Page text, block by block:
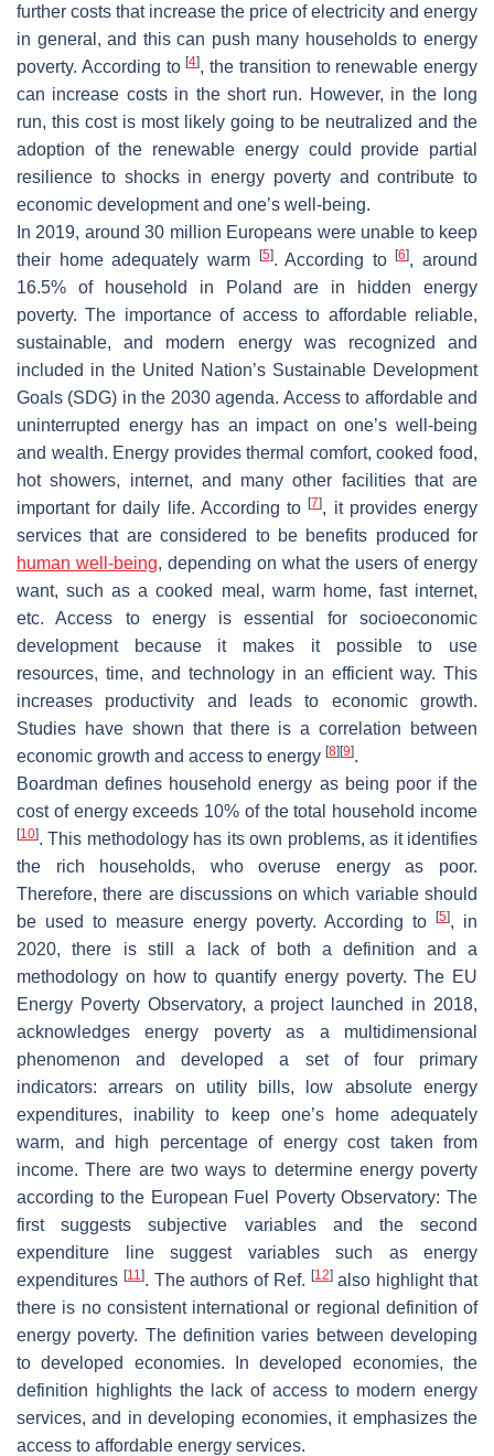
further costs that increase the price of electricity and energy
in general, and this can push many households to energy
poverty. According to[4], the transition to renewable energy
can increase costs in the short run. However, in the long
run, this cost is most likely going to be neutralized and the
adoption of the renewable energy could provide partial
resilience to shocks in energy poverty and contribute to
economic development and one’s well-being.
In 2019, around 30 million Europeans were unable to keep
their home adequately warm
[5]. According to[6], around
16.5% of household in Poland are in hidden energy
poverty. The importance of access to affordable reliable,
sustainable, and modern energy was recognized and
included in the United Nation’s Sustainable Development
Goals (SDG) in the 2030 agenda. Access to affordable and
uninterrupted energy has an impact on one’s well-being
and wealth. Energy provides thermal comfort, cooked food,
hot showers, internet, and many other facilities that are
important for daily life. According to[7], it provides energy
services that are considered to be benefits produced for
human well-being, depending on what the users of energy
want, such as a cooked meal, warm home, fast internet,
etc. Access to energy is essential for socioeconomic
development because it makes it possible to use
resources, time, and technology in an efficient way. This
increases productivity and leads to economic growth.
Studies have shown that there is a correlation between
economic growth and access to energy [8] [9].
Boardman defines household energy as being poor if the
cost of energy exceeds 10% of the total household income
[10]. This methodology has its own problems, as it identifies
the rich households, who overuse energy as poor.
Therefore, there are discussions on which variable should
be used to measure energy poverty. According to
[5], in
2020, there is still a lack of both a definition and a
methodology on how to quantify energy poverty. The EU
Energy Poverty Observatory, a project launched in 2018,
acknowledges energy poverty as a multidimensional
phenomenon and developed a set of four primary
indicators: arrears on utility bills, low absolute energy
expenditures, inability to keep one’s home adequately
warm, and high percentage of energy cost taken from
income. There are two ways to determine energy poverty
according to the European Fuel Poverty Observatory: The
first suggests subjective variables and the second
expenditure line suggest variables such as energy
expenditures [11]. The authors of Ref. [12]also highlight that
there is no consistent international or regional definition of
energy poverty. The definition varies between developing
to developed economies. In developed economies, the
definition highlights the lack of access to modern energy
services, and in developing economies, it emphasizes the
access to affordable energy services.